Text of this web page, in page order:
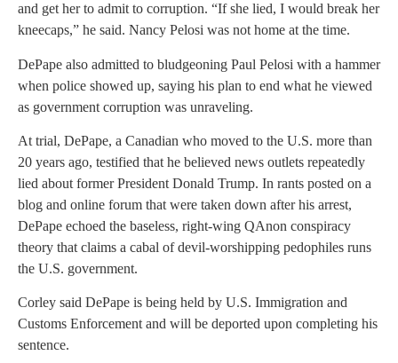
and get her to admit to corruption. “If she lied, I would break her
kneecaps,” he said. Nancy Pelosi was not home at the time.
DePape also admitted to bludgeoning Paul Pelosi with a hammer
when police showed up, saying his plan to end what he viewed
as government corruption was unraveling.
At trial, DePape, a Canadian who moved to the U.S. more than
20 years ago, testified that he believed news outlets repeatedly
lied about former President Donald Trump. In rants posted on a
blog and online forum that were taken down after his arrest,
DePape echoed the baseless, right-wing QAnon conspiracy
theory that claims a cabal of devil-worshipping pedophiles runs
the U.S. government.
Corley said DePape is being held by U.S. Immigration and
Customs Enforcement and will be deported upon completing his
sentence.